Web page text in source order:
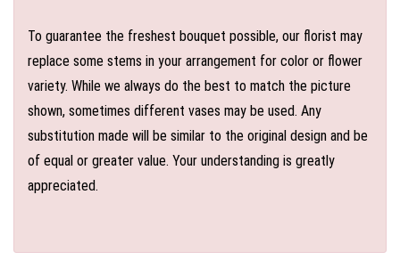
To guarantee the freshest bouquet possible, our florist may
replace some stems in your arrangement for color or flower
variety. While we always do the best to match the picture
shown, sometimes different vases may be used. Any
substitution made will be similar to the original design and be
of equal or greater value. Your understanding is greatly
appreciated.